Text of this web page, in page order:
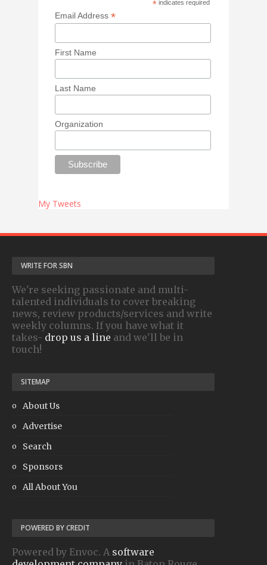
* indicates required
Email Address*
First Name
Last Name
Organization
My Tweets
WRITE FOR SBN
We're seeking passionate and multi-
talented individuals to cover breaking
news, review products/services and write
weekly columns. If you have what it
takes- drop us a line and we'll be in
touch!
SITEMAP
About Us
Advertise
Search
Sponsors
All About You
POWERED BY CREDIT
Powered by Envoc. A software